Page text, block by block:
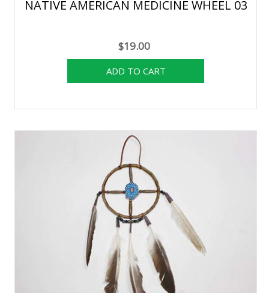
NATIVE AMERICAN MEDICINE WHEEL 03
$19.00